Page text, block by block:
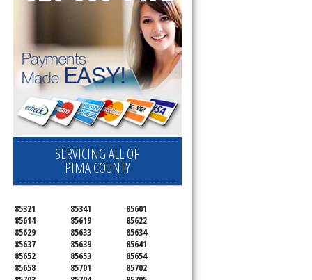
SERVICING ALL OF
PIMA COUNTY
85321 85341
85601
85614
85619
85622
85629
85633
85634
85637
85639
85641
85652
85653
85654
85658
85701
85702